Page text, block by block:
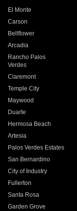
El Monte
Carson
Bellflower
Arcadia
Rancho Palos
Verdes
Claremont
Temple City
Maywood
Duarte
Hermosa Beach
Artesia
Palos Verdes Estates
San Bernardino
City of Industry
Fullerton
Santa Rosa
Garden Grove